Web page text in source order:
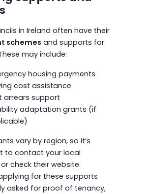
in Ireland often have their
schemes and supports for
may include:
housing payments
cost assistance
arrears support
adaptation grants (if
vary by region, so it’s
to contact your local
check their website.
for these supports
asked for proof of tenancy,